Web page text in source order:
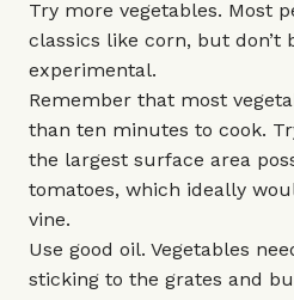
Try more vegetables. Most
classics like corn, but don’t
experimental.
Remember that most
than ten minutes to cook.
the largest surface area
tomatoes, which ideally
vine.
Use good oil. Vegetables
sticking to the grates and